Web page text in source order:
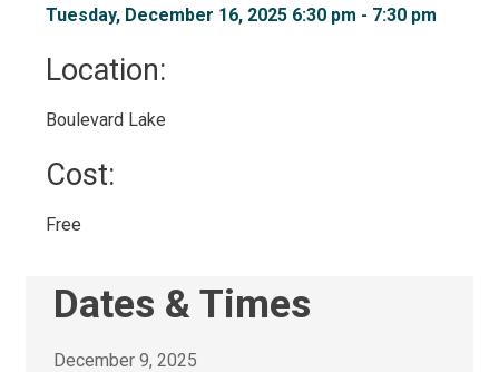
Tuesday, December 16, 2025 6:30 pm - 7:30 pm
Location:
Boulevard Lake
Cost:
Free
Dates & Times
December 9, 2025